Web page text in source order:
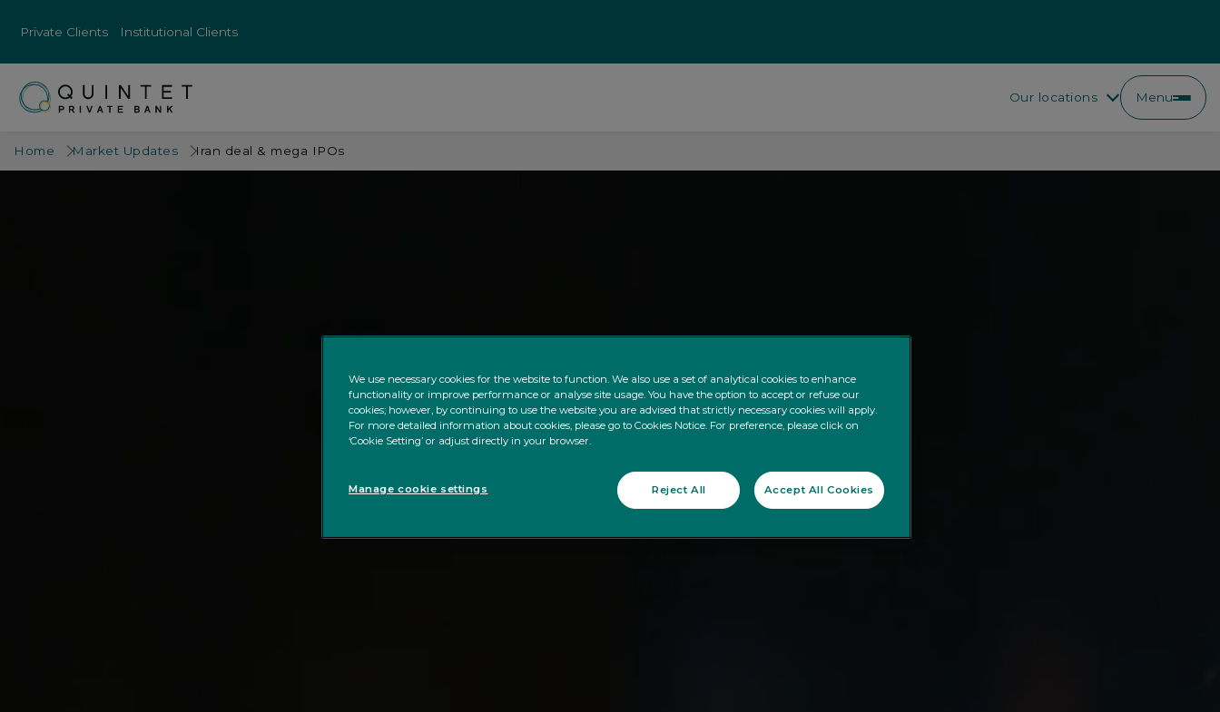
Private Clients Institutional Clients
Our locations Menu
Home Market Updates Iran deal & mega IPOs
We use necessary cookies for the website to function. We also use a set of analytical cookies to enhance
functionality or improve performance or analyse site usage. You have the option to accept or refuse our
cookies; however, by continuing to use the website you are advised that strictly necessary cookies will apply.
For more detailed information about cookies, please go to Cookies Notice. For preference, please click on
‘Cookie Setting’ or adjust directly in your browser.
Manage cookie settings Reject All Accept All Cookies